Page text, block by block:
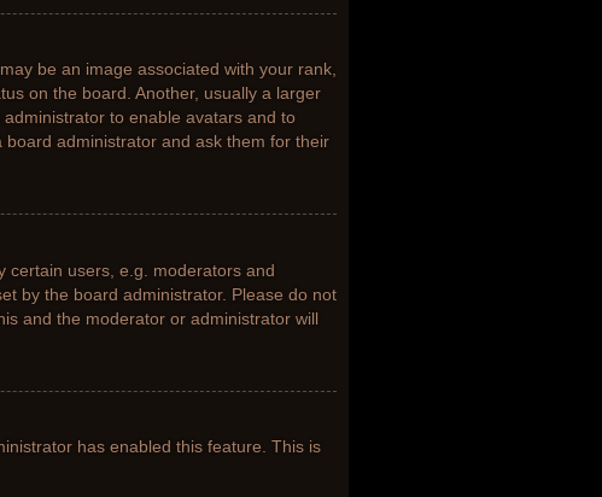
be an image associated with your rank,
on the board. Another, usually a larger
to enable avatars and to
administrator and ask them for their
certain users, e.g. moderators and
by the board administrator. Please do not
and the moderator or administrator will
has enabled this feature. This is